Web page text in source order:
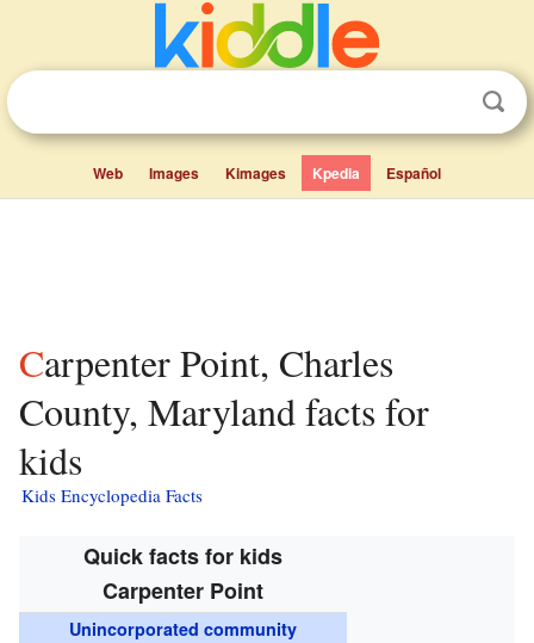
Web Images Kimages Kpedia Español
Carpenter Point, Charles
County, Maryland facts for
kids
Kids Encyclopedia Facts
Quick facts for kids
Carpenter Point
Unincorporated community